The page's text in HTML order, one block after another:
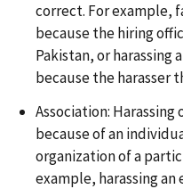
correct. For example,
because the hiring
Pakistan, or harassing
because the harasser
Association:
because of an
organization of a
example, harassing